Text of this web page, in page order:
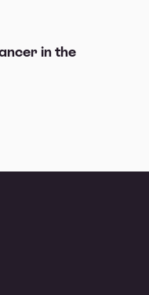
in the